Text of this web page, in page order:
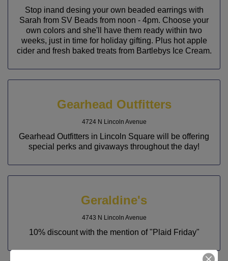
Stop inand desing your own beaded earrings with
Sarah from SV Beads from noon - 4pm. Choose your
own colors and she'll have them ready within two
weeks, just in time for holiday gifting. Plus hot apple
cider and fresh baked treats from Bartlebys Ice Cream.
Gearhead Outfitters
4724 N Lincoln Avenue
Gearhead Outfitters in Lincoln Square will be offering
special perks and givaways throughout the day!
Geraldine's
4743 N Lincoln Avenue
10% discount with the mention of "Plaid Friday"